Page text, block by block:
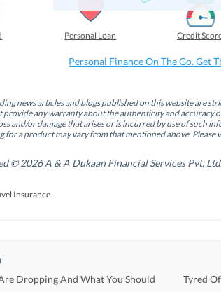
Personal Loan Credit
Personal Finance On The Go. Get
news articles and blogs published on this website are
provide any warranty about the authenticity and accuracy
and/or damage that arises or is incurred by use of such
for a product may vary from that mentioned above. Please
© 2026 A & A Dukaan Financial Services Pvt.
Insurance
Dropping And What You Should
Tyred